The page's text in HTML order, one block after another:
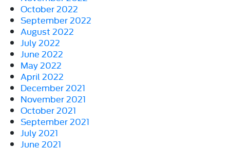
October 2022
September 2022
August 2022
July 2022
June 2022
May 2022
April 2022
December 2021
November 2021
October 2021
September 2021
July 2021
June 2021